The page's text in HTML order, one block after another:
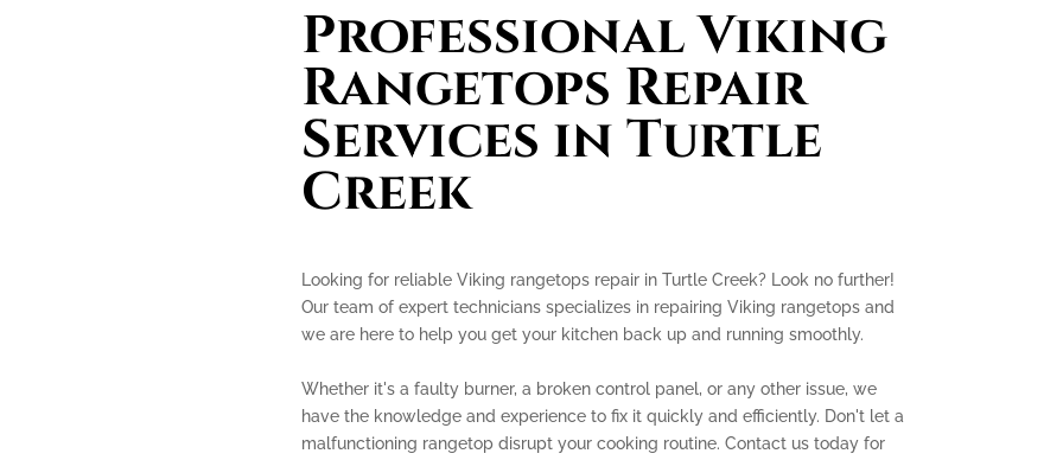
Professional Viking
Rangetops Repair
Services in Turtle
Creek
Looking for reliable Viking rangetops repair in Turtle Creek? Look no further!
Our team of expert technicians specializes in repairing Viking rangetops and
we are here to help you get your kitchen back up and running smoothly.
Whether it's a faulty burner, a broken control panel, or any other issue, we
have the knowledge and experience to fix it quickly and efficiently. Don't let a
malfunctioning rangetop disrupt your cooking routine. Contact us today for